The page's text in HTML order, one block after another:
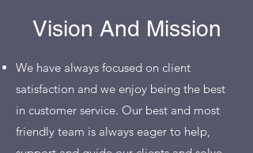
Vision And Mission
We have always focused on client
satisfaction and we enjoy being the best
in customer service. Our best and most
friendly team is always eager to help,